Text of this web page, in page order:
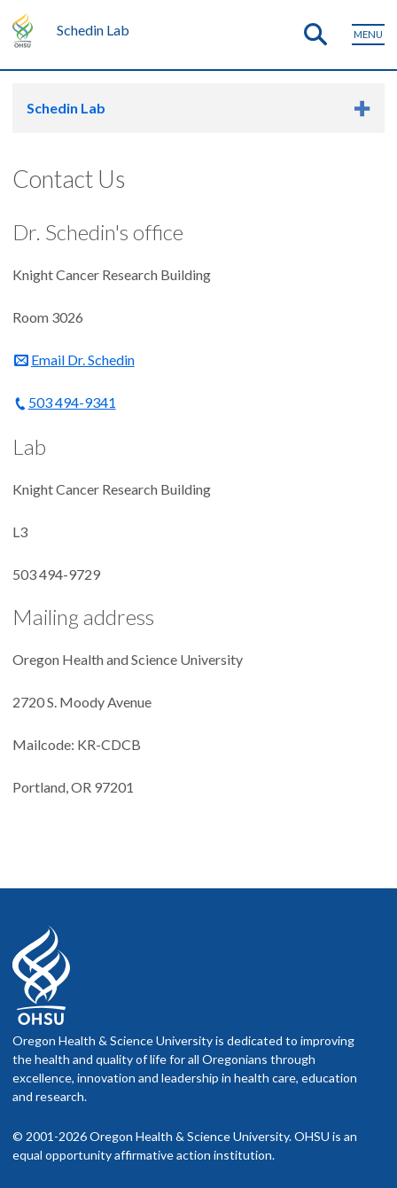
Schedin Lab MENU
Schedin Lab
Contact Us
Dr. Schedin's office
Knight Cancer Research Building
Room 3026
Email Dr. Schedin
503 494-9341
Lab
Knight Cancer Research Building
L3
503 494-9729
Mailing address
Oregon Health and Science University
2720 S. Moody Avenue
Mailcode: KR-CDCB
Portland, OR 97201
Oregon Health & Science University is dedicated to improving
the health and quality of life for all Oregonians through
excellence, innovation and leadership in health care, education
and research.
© 2001-2026 Oregon Health & Science University. OHSU is an
equal opportunity affirmative action institution.